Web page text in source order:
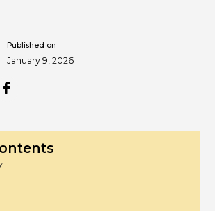
Published on
January 9, 2026